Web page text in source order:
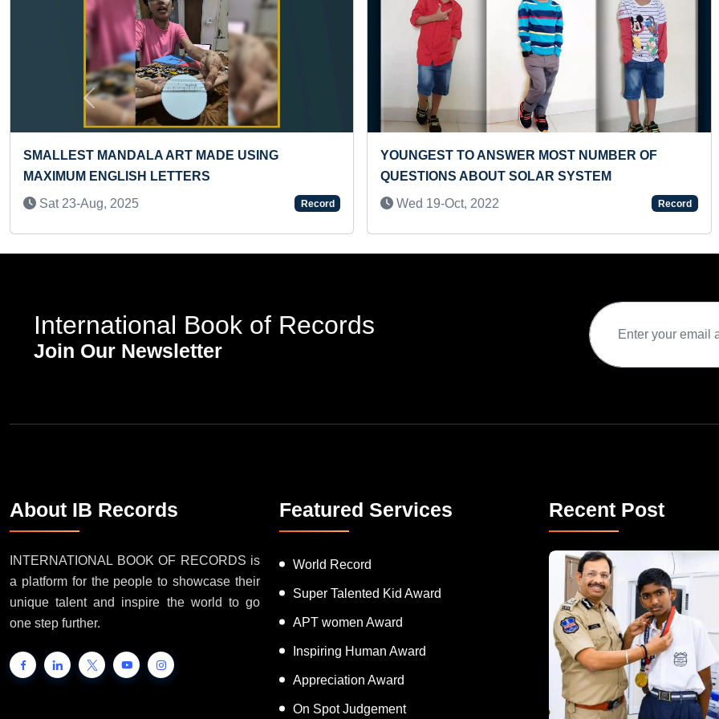
USING
Record
YOUNGEST TO ANSWER MOST NUMBER OF
QUESTIONS ABOUT SOLAR SYSTEM
Record
FASTEST TO SOLVE 48
PUZZLE (TODDLER)
Previous
International Book of Records
About IB Records
INTERNATIONAL BOOK OF RECORDS is
a platform for the people to showcase their
unique talent and inspire the world to go
Featured Services
World Record
Super Talented Kid Award
APT women Award
Inspiring Human Award
Appreciation Award
Recent Post